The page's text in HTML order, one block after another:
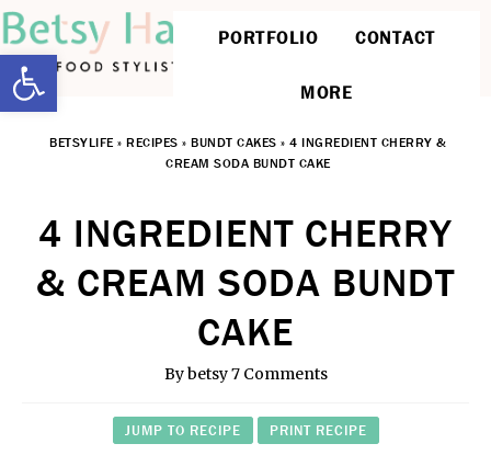
PORTFOLIO CONTACT
MORE
BETSYLIFE »RECIPES »BUNDT CAKES »4 INGREDIENT CHERRY &
CREAM SODA BUNDT CAKE
4 INGREDIENT CHERRY
& CREAM SODA BUNDT
CAKE
Bybetsy7 Comments
JUMP TO RECIPE PRINT RECIPE
Open toolbar